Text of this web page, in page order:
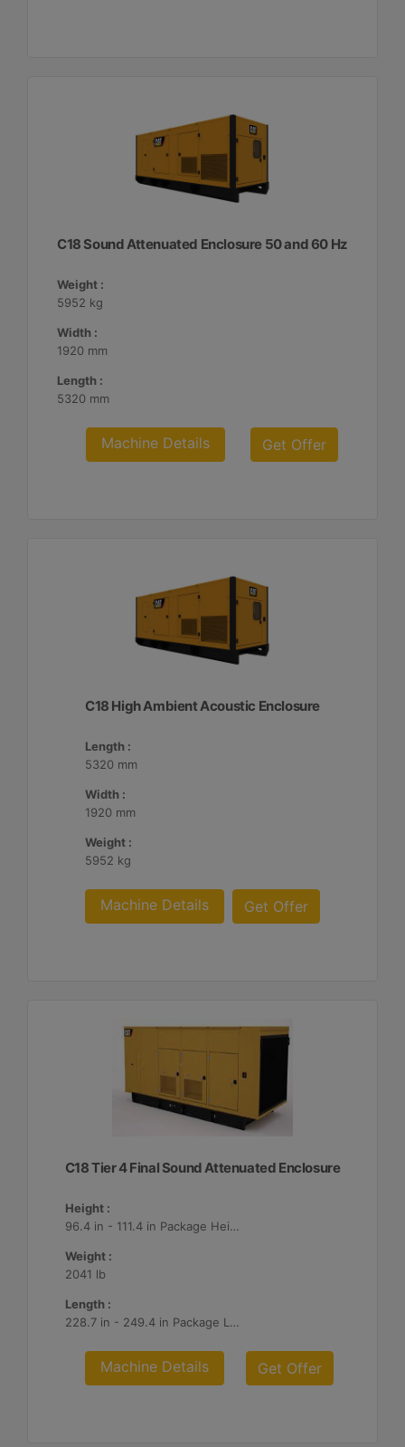
C18 Sound Attenuated Enclosure 50 and 60 Hz
Weight :
5952 kg
Width :
1920 mm
Length :
5320 mm
Machine Details Get Offer
C18 High Ambient Acoustic Enclosure
Length :
5320 mm
Width :
1920 mm
Weight :
5952 kg
Machine Details Get Offer
C18 Tier 4 Final Sound Attenuated Enclosure
Height :
96.4 in - 111.4 in Package Heights
Weight :
2041 lb
Length :
228.7 in - 249.4 in Package Lengths
Machine Details Get Offer